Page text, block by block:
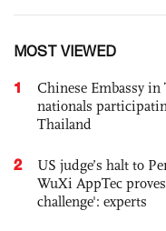
MOST VIEWED
1
Chinese Embassy
nationals
Thailand
2
US judge’s halt to
WuXi AppTec
challenge': experts